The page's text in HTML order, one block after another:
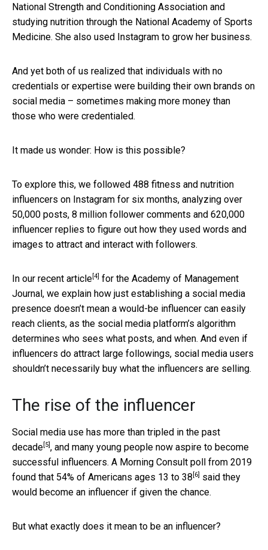
National Strength and Conditioning Association and
studying nutrition through the National Academy of Sports
Medicine. She also used Instagram to grow her business.
And yet both of us realized that individuals with no
credentials or expertise were building their own brands on
social media – sometimes making more money than
those who were credentialed.
It made us wonder: How is this possible?
To explore this, we followed 488 fitness and nutrition
influencers on Instagram for six months, analyzing over
50,000 posts, 8 million follower comments and 620,000
influencer replies to figure out how they used words and
images to attract and interact with followers.
In our recent article [4] for the Academy of Management
Journal, we explain how just establishing a social media
presence doesn’t mean a would-be influencer can easily
reach clients, as the social media platform’s algorithm
determines who sees what posts, and when. And even if
influencers do attract large followings, social media users
shouldn’t necessarily buy what the influencers are selling.
The rise of the influencer
Social media use has more than tripled in the past
decade [5] , and many young people now aspire to become
successful influencers. A Morning Consult poll from 2019
found that 54% of Americans ages 13 to 38 [6]
said they
would become an influencer if given the chance.
But what exactly does it mean to be an influencer?